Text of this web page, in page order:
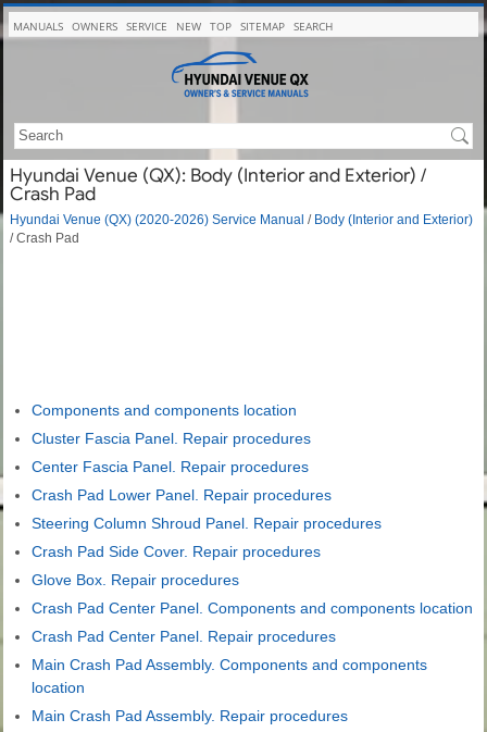
MANUALS OWNERS SERVICE NEW TOP SITEMAP SEARCH
Hyundai Venue (QX): Body (Interior and Exterior) /
Crash Pad
Hyundai Venue (QX) (2020-2026) Service Manual / Body (Interior and Exterior)
/ Crash Pad
Components and components location
Cluster Fascia Panel. Repair procedures
Center Fascia Panel. Repair procedures
Crash Pad Lower Panel. Repair procedures
Steering Column Shroud Panel. Repair procedures
Crash Pad Side Cover. Repair procedures
Glove Box. Repair procedures
Crash Pad Center Panel. Components and components location
Crash Pad Center Panel. Repair procedures
Main Crash Pad Assembly. Components and components
location
Main Crash Pad Assembly. Repair procedures